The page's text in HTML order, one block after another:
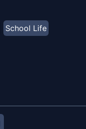
School Life